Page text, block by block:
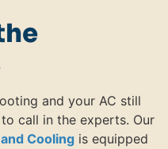
and your AC still
to call in the experts. Our
Cooling is equipped